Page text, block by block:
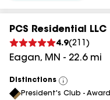
PCS Residential LLC
4.9(211 )
Eagan, MN - 22.6mi
Distinctions
View
All
President's Club - Award